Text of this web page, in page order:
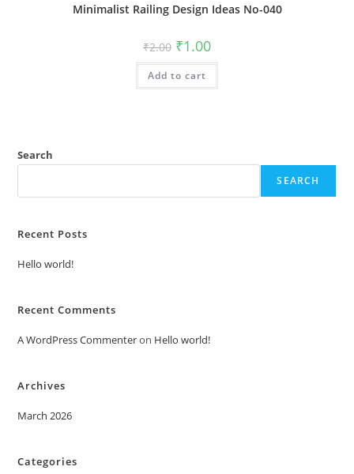
Minimalist Railing Design Ideas No-040
₹2.00 Original
price
was:
₹2.00.
₹1.00Current
is:
Add to cart
Search
SEARCH
Recent Posts
Hello world!
Recent Comments
A WordPress Commenteron Hello world!
Archives
March 2026
Categories